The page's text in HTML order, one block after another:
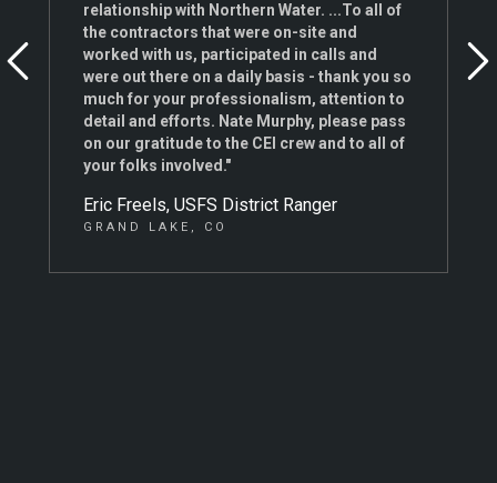
relationship with Northern Water. ...To all of
the contractors that were on-site and
worked with us, participated in calls and
were out there on a daily basis - thank you so
much for your professionalism, attention to
detail and efforts. Nate Murphy, please pass
on our gratitude to the CEI crew and to all of
your folks involved."
Eric Freels, USFS District Ranger
GRAND LAKE, CO